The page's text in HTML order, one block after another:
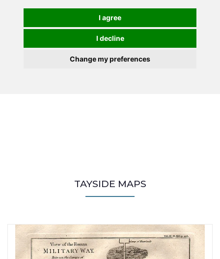
I agree
I decline
Change my preferences
TAYSIDE MAPS